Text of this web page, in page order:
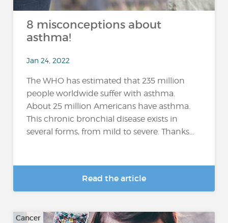
8 misconceptions about
asthma!
Jan 24, 2022
The WHO has estimated that 235 million
people worldwide suffer with asthma.
About 25 million Americans have asthma.
This chronic bronchial disease exists in
several forms, from mild to severe. Thanks...
Read the article
Cancer